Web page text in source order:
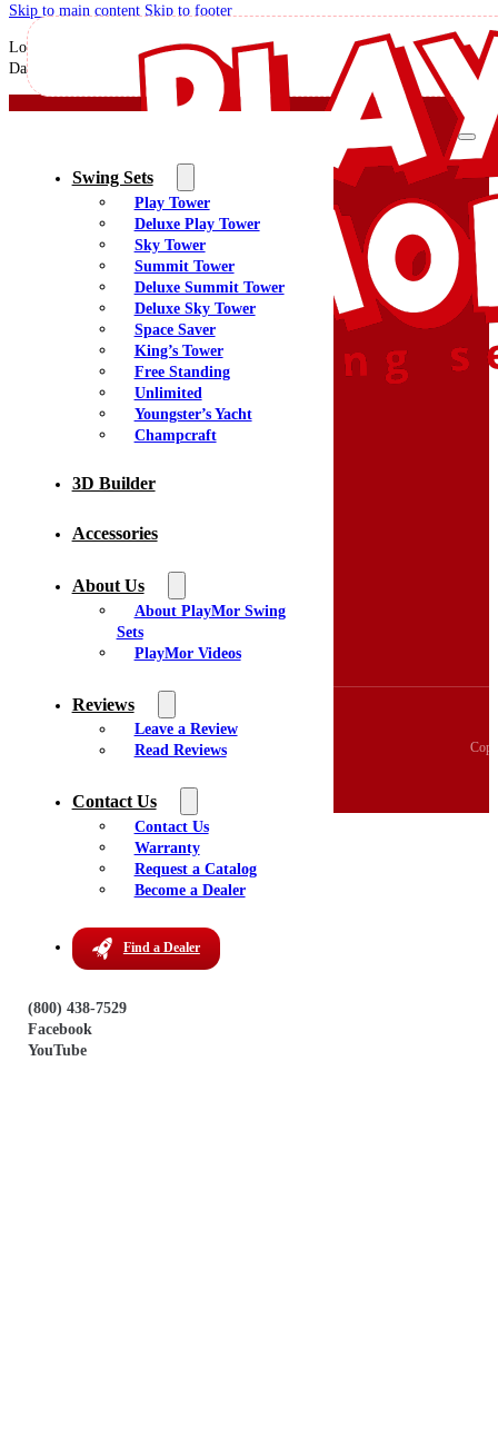
Skip to main content Skip to footer
Swing Sets
Play Tower
Deluxe Play Tower
Sky Tower
Summit Tower
Deluxe Summit Tower
Deluxe Sky Tower
Space Saver
King’s Tower
Free Standing
Unlimited
Youngster’s Yacht
Champcraft
3D Builder
Accessories
About Us
About PlayMor Swing
Sets
PlayMor Videos
Reviews
Leave a Review
Read Reviews
Contact Us
Contact Us
Warranty
Request a Catalog
Become a Dealer
Find a Dealer
(800) 438-7529
Facebook
YouTube
Love our new playground! My grandkids would rather stay home on the
David for assisting in my decision process to ensure I have what I wanted!
Quality Swing Sets Creating Family Memories
(800) 438-7529
Menu
Home
3D Swingset Builder
Accessories
About Us
Reviews